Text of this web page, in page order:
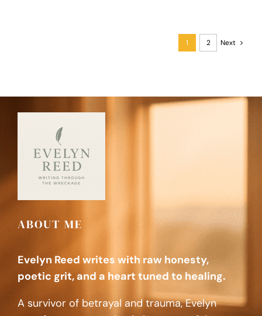
1 2 Next
ABOUT ME
Evelyn Reed writes with raw honesty,
poetic grit, and a heart tuned to healing.
A survivor of betrayal and trauma, Evelyn